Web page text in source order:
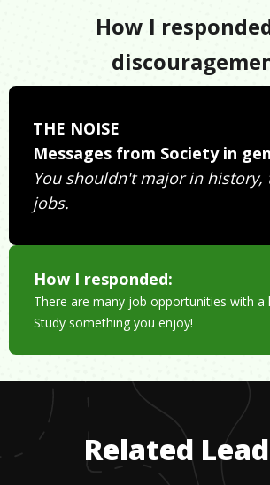
How I
THE NOISE
Messages from Society in
You shouldn't major in history,
jobs.
How I responded:
There are many job opportunities with a
Study something you enjoy!
Related